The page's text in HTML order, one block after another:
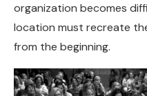
organization becomes
location must recreate
from the beginning.